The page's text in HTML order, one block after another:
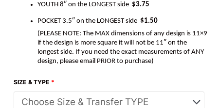
YOUTH 8″ on the LONGEST side $3.75
POCKET 3.5″ on the LONGEST side $1.50
(PLEASE NOTE: The MAX dimensions of any design is 11×9
if the design is more square it will not be 11″ on the
longest side. If you need the exact measurements of ANY
design, please email PRIOR to purchase)
SIZE & TYPE *